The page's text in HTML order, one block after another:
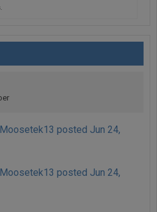
posted Jun 24,
posted Jun 24,